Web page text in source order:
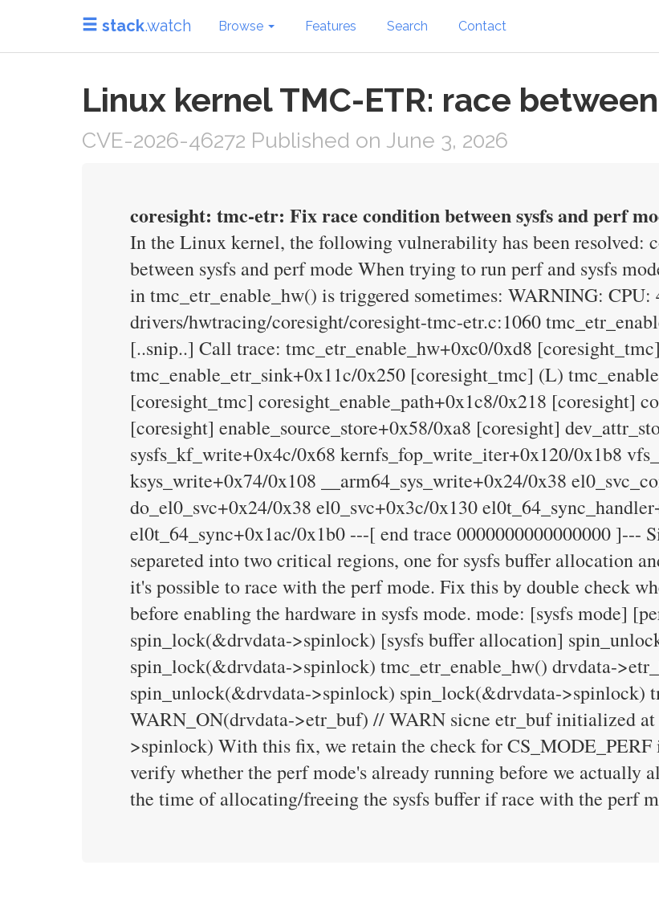
stack.watch Browse Features Search Contact
Linux kernel TMC-ETR: race
CVE-2026-46272 Published on June 3, 2026
coresight: tmc-etr: Fix race condition between sysfs and perf
In the Linux kernel, the following vulnerability has been resolved:
between sysfs and perf mode When trying to run perf and sysfs
in tmc_etr_enable_hw() is triggered sometimes: WARNING: CPU:
drivers/hwtracing/coresight/coresight-tmc-etr.c:1060
[..snip..] Call trace: tmc_etr_enable_hw+0xc0/0xd8
tmc_enable_etr_sink+0x11c/0x250 [coresight_tmc] (L)
[coresight_tmc] coresight_enable_path+0x1c8/0x218 [coresight]
[coresight] enable_source_store+0x58/0xa8 [coresight]
sysfs_kf_write+0x4c/0x68 kernfs_fop_write_iter+0x120/0x1b8
ksys_write+0x74/0x108 __arm64_sys_write+0x24/0x38
do_el0_svc+0x24/0x38 el0_svc+0x3c/0x130
el0t_64_sync+0x1ac/0x1b0 ---[ end trace 0000000000000000 ]---
separeted into two critical regions, one for sysfs buffer allocation
it's possible to race with the perf mode. Fix this by double check
before enabling the hardware in sysfs mode. mode: [sysfs mode]
spin_lock(&drvdata->spinlock) [sysfs buffer allocation]
spin_lock(&drvdata->spinlock) tmc_etr_enable_hw() drvdata-
spin_unlock(&drvdata->spinlock) spin_lock(&drvdata->spinlock)
WARN_ON(drvdata->etr_buf) // WARN sicne etr_buf initialized
>spinlock) With this fix, we retain the check for CS_MODE_PERF
verify whether the perf mode's already running before we actually
the time of allocating/freeing the sysfs buffer if race with the perf